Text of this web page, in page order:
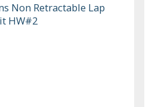
Non Retractable Lap
HW#2